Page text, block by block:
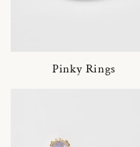
Pinky Rings